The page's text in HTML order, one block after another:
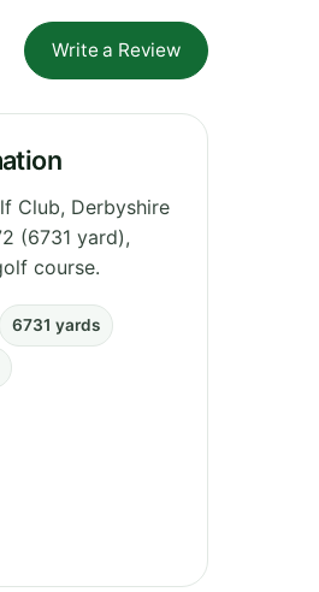
Write a Review
Club, Derbyshire
(6731 yard),
course.
6731 yards